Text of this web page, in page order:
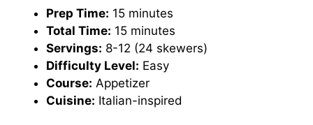
Prep Time: 15 minutes
Total Time: 15 minutes
Servings: 8-12 (24 skewers)
Difficulty Level: Easy
Course: Appetizer
Cuisine: Italian-inspired